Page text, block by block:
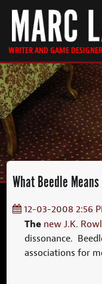
WRITER AND GAME DESIGNER
What Beedle
12-03-2008 2:56
The new J.K.
dissonance.
associations for